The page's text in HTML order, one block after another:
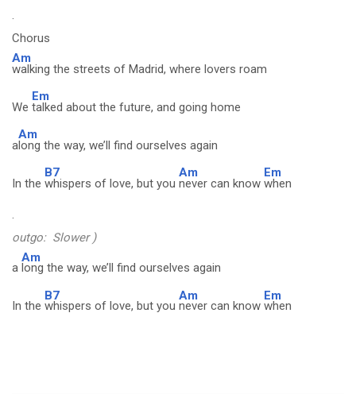
.
Chorus
Am
walking the streets of Madrid, where lovers roam
We
Em
talked about the future, and going home
a
Am
long the way, we’ll find ourselves again
In the
B7
whispers of love, but you
Am
never can know
Em
when
.
outgo: Slower )
a
Am
long the way, we’ll find ourselves again
In the
B7
whispers of love, but you
Am
never can know
Em
when